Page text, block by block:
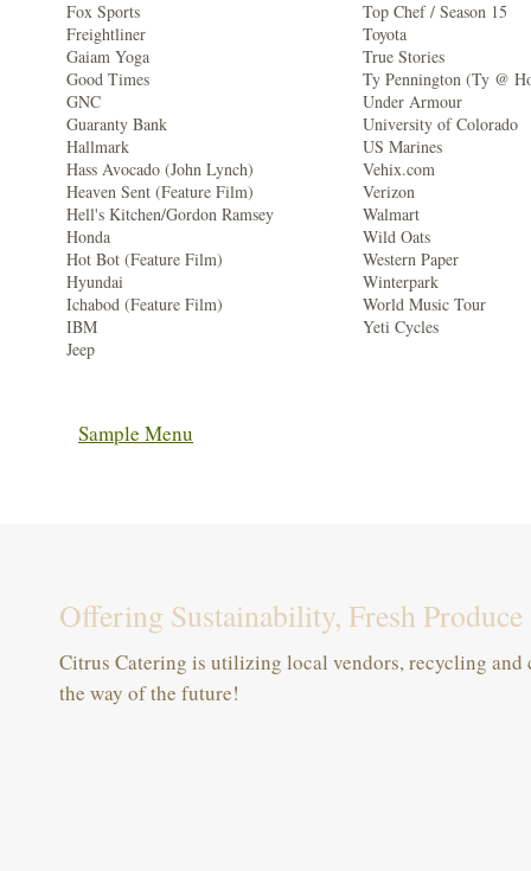
Fox Sports
Freightliner
Gaiam Yoga
Good Times
GNC
Guaranty Bank
Hallmark
Hass Avocado (John Lynch)
Heaven Sent (Feature Film)
Hell's Kitchen/Gordon Ramsey
Honda
Hot Bot (Feature Film)
Hyundai
Ichabod (Feature Film)
IBM
Jeep
Top Chef / Season 15
Toyota
True Stories
Ty Pennington (Ty @
Under Armour
University of Colorado
US Marines
Vehix.com
Verizon
Walmart
Wild Oats
Western Paper
Winterpark
World Music Tour
Yeti Cycles
Sample Menu
Offering Sustainability, Fresh
Citrus Catering is utilizing local vendors, recycling and
the way of the future!